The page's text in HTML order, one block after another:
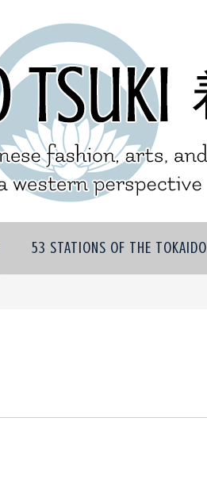
53 STATIONS OF THE TOKAIDO